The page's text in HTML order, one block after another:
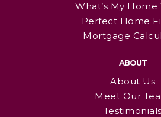
What’s My Home
Perfect Home
Mortgage
ABOUT
About Us
Meet Our
Testimonials